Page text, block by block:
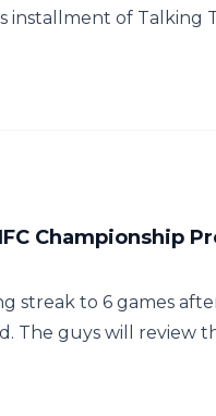
installment of Talking
Championship
streak to 6 games
The guys will review